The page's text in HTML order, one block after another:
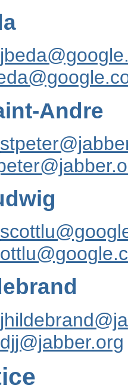
Andre